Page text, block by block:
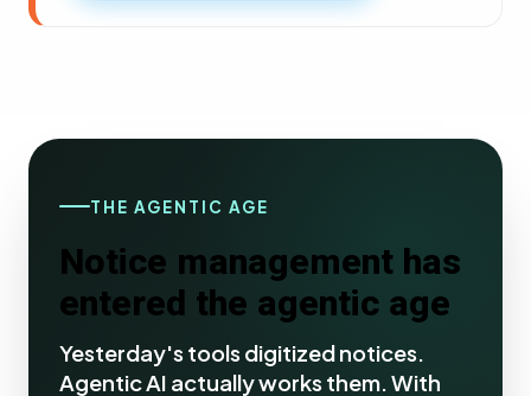
THE AGENTIC AGE
Notice management has
entered the agentic age
Yesterday's tools digitized notices.
Agentic AI actually works them. With